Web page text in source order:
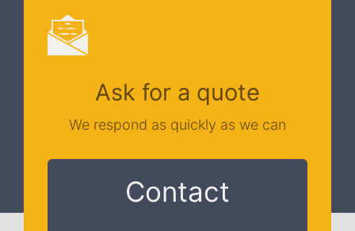
Ask for a quote
We respond as quickly as we can
Contact